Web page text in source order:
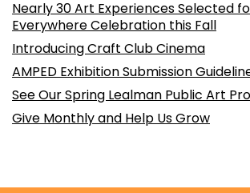
Nearly 30 Art Experiences Selected
Everywhere Celebration this Fall
Introducing Craft Club Cinema
AMPED Exhibition Submission
See Our Spring Lealman Public Art
Give Monthly and Help Us Grow